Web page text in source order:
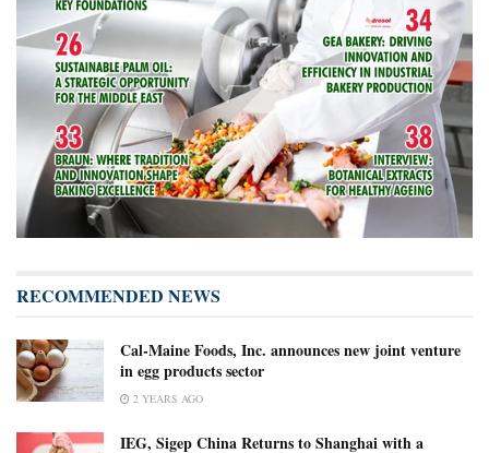
RECOMMENDED NEWS
Cal-Maine Foods, Inc. announces new joint venture
in egg products sector
2 YEARS AGO
IEG, Sigep China Returns to Shanghai with a